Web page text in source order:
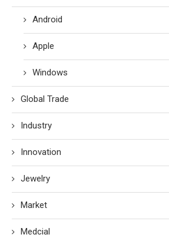
Android
Apple
Windows
Global Trade
Industry
Innovation
Jewelry
Market
Medcial